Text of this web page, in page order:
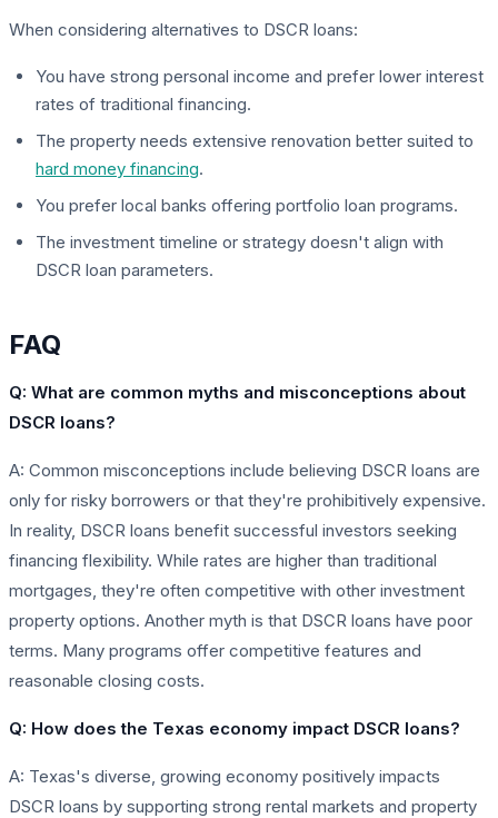
When considering alternatives to DSCR loans:
You have strong personal income and prefer lower interest
rates of traditional financing.
The property needs extensive renovation better suited to
hard money financing.
You prefer local banks offering portfolio loan programs.
The investment timeline or strategy doesn't align with
DSCR loan parameters.
FAQ
Q: What are common myths and misconceptions about
DSCR loans?
A: Common misconceptions include believing DSCR loans are
only for risky borrowers or that they're prohibitively expensive.
In reality, DSCR loans benefit successful investors seeking
financing flexibility. While rates are higher than traditional
mortgages, they're often competitive with other investment
property options. Another myth is that DSCR loans have poor
terms. Many programs offer competitive features and
reasonable closing costs.
Q: How does the Texas economy impact DSCR loans?
A: Texas's diverse, growing economy positively impacts
DSCR loans by supporting strong rental markets and property